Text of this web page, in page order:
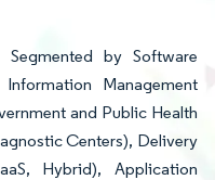
by Software
Management
and Public Health
Centers), Delivery
Hybrid), Application